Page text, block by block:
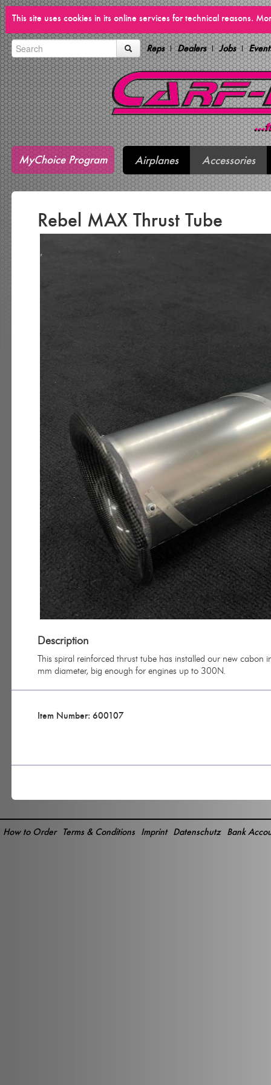
This site uses cookies in its online services for technical reasons.
Reps Dealers Jobs
MyChoice Program Airplanes Accessories
Rebel MAX Thrust Tube
Description
This spiral reinforced thrust tube has installed our new
mm diameter, big enough for engines up to 300N.
Item Number: 600107
Bank
Datenschutz
Imprint
Terms & Conditions
How to Order